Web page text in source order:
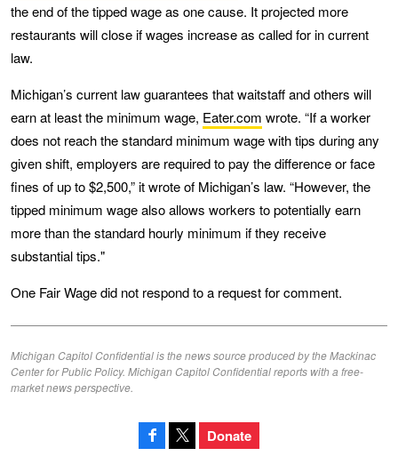
the end of the tipped wage as one cause. It projected more
restaurants will close if wages increase as called for in current
law.
Michigan’s current law guarantees that waitstaff and others will
earn at least the minimum wage, Eater.com wrote. “If a worker
does not reach the standard minimum wage with tips during any
given shift, employers are required to pay the difference or face
fines of up to $2,500,” it wrote of Michigan’s law. “However, the
tipped minimum wage also allows workers to potentially earn
more than the standard hourly minimum if they receive
substantial tips."
One Fair Wage did not respond to a request for comment.
Michigan Capitol Confidential is the news source produced by the Mackinac
Center for Public Policy. Michigan Capitol Confidential reports with a free-
market news perspective.
Donate